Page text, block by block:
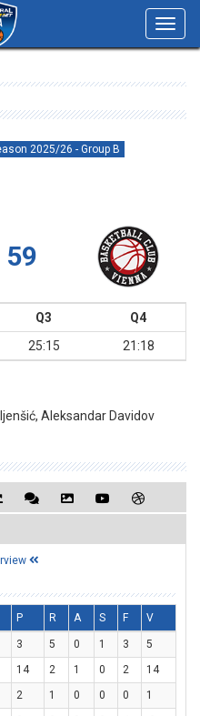
2025/26 - Group B
59
Q3
Q4
25:15 21:18
Aleksandar Davidov
P R A S F V
3 5 0 1 3
5
14 2 1 0 2
14
2 1 0 0 0
1